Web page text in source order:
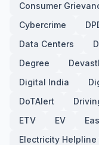
Consumer
Cybercrime
Data Centers
Degree
Digital India
DoTAlert
ETV
EV
Electricity Helpline